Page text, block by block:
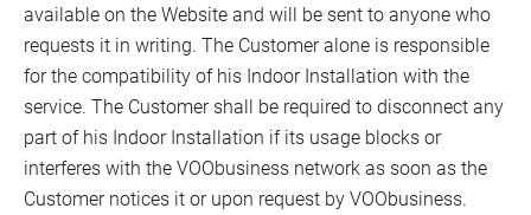
available on the Website and will be sent to anyone who
requests it in writing. The Customer alone is responsible
for the compatibility of his Indoor Installation with the
service. The Customer shall be required to disconnect any
part of his Indoor Installation if its usage blocks or
interferes with the VOObusiness network as soon as the
Customer notices it or upon request by VOObusiness.